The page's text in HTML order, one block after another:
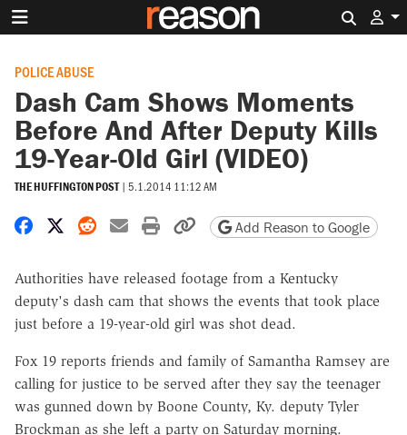
POLICE ABUSE
Dash Cam Shows Moments
Before And After Deputy Kills
19-Year-Old Girl (VIDEO)
THE HUFFINGTON POST | 5.1.2014 11:12 AM
Share on Facebook
Share on X
Share on Reddit
Share by email
Print friendly version
Copy page URL
Add Reason to Google
Authorities have released footage from a Kentucky
deputy's dash cam that shows the events that took place
just before a 19-year-old girl was shot dead.
Fox 19 reports friends and family of Samantha Ramsey are
calling for justice to be served after they say the teenager
was gunned down by Boone County, Ky. deputy Tyler
Brockman as she left a party on Saturday morning.